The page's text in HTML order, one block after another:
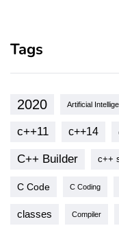
Tags
2020 Artificial
c++11 c++14
C++ Builder c++
C Code C Coding
classes Compiler